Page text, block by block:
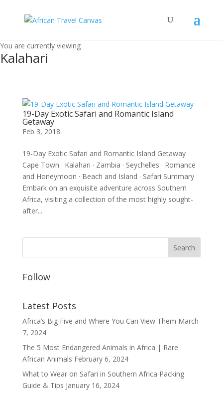
You are currently viewing
Kalahari
19-Day Exotic Safari and Romantic Island
Getaway
Feb 3, 2018
19-Day Exotic Safari and Romantic Island Getaway
Cape Town · Kalahari · Zambia · Seychelles · Romance
and Honeymoon · Beach and Island · Safari Summary
Embark on an exquisite adventure across Southern
Africa, visiting a collection of the most highly sought-
after...
Follow
Latest Posts
Africa’s Big Five and Where You Can View Them March
7, 2024
The 5 Most Endangered Animals in Africa | Rare
African Animals February 6, 2024
What to Wear on Safari in Southern Africa Packing
Guide & Tips January 16, 2024